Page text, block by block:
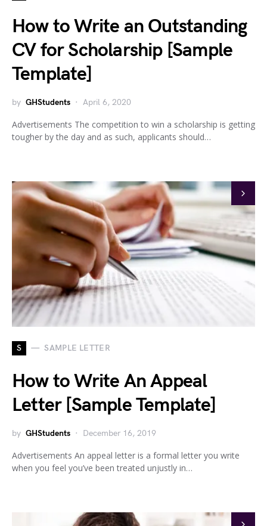
How to Write an Outstanding
CV for Scholarship [Sample
Template]
by GHStudents April 6, 2020
Advertisements The competition to win a scholarship is getting
tougher by the day and as such, applicants should…
S SAMPLE LETTER
How to Write An Appeal
Letter [Sample Template]
by GHStudents December 16, 2019
Advertisements An appeal letter is a formal letter you write
when you feel you’ve been treated unjustly in…